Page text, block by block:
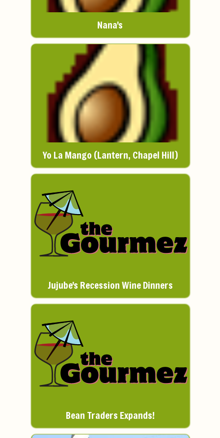
Nana's
Yo La Mango (Lantern, Chapel Hill)
Jujube's Recession Wine Dinners
Bean Traders Expands!